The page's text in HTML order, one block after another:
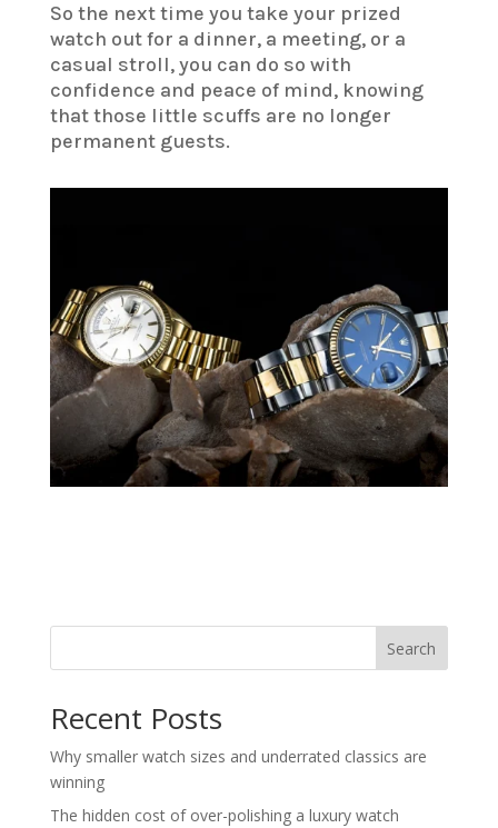
So the next time you take your prized
watch out for a dinner, a meeting, or a
casual stroll, you can do so with
confidence and peace of mind, knowing
that those little scuffs are no longer
permanent guests.
Search
Recent Posts
Why smaller watch sizes and underrated classics are
winning
The hidden cost of over-polishing a luxury watch